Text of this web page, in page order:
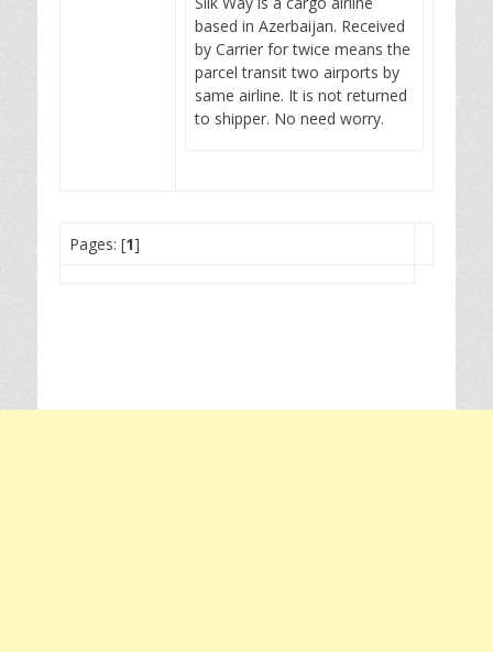
based in Azerbaijan. Received
by Carrier for twice means the
parcel transit two airports by
same airline. It is not returned
to shipper. No need worry.
Pages: [1]